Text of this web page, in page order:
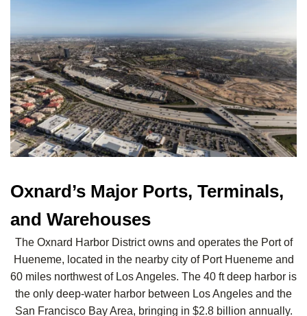
Oxnard’s Major Ports, Terminals,
and Warehouses
The Oxnard Harbor District owns and operates the Port of
Hueneme, located in the nearby city of Port Hueneme and
60 miles northwest of Los Angeles. The 40 ft deep harbor is
the only deep-water harbor between Los Angeles and the
San Francisco Bay Area, bringing in $2.8 billion annually.